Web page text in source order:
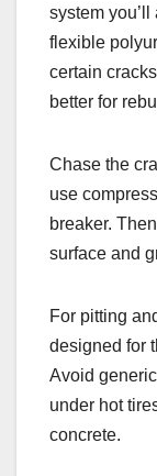
system
flexible
certain
better for
Chase the
use
breaker.
surface and
For pitting
designed for
Avoid
under hot
concrete.